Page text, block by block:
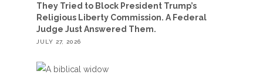
They Tried to Block President Trump’s
Religious Liberty Commission. A Federal
Judge Just Answered Them.
JULY 27, 2026